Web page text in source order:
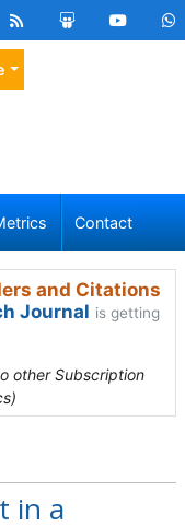
Contact
and Citations
Journal is getting
other Subscription
in a